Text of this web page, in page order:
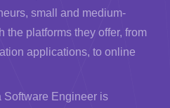
small and medium-
the platforms they offer, from
applications, to online
Software Engineer is